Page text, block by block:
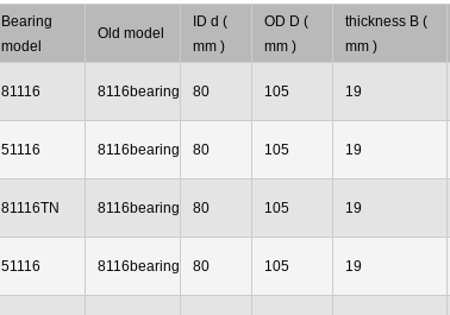
Bearing
model
Old model
ID d (
mm )
OD D (
mm )
thickness B (
mm )
81116 8116bearing 80 105 19
51116 8116bearing 80 105 19
81116TN 8116bearing 80 105 19
51116 8116bearing 80 105 19